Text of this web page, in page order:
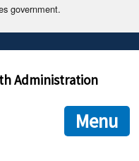
government.
often end in .gov or .mil. Before
are connecting to the official
provide is encrypted and
Administration
Menu